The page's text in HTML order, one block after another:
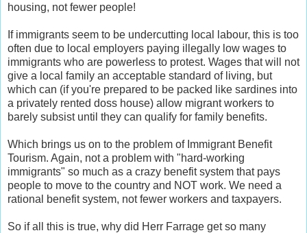
housing, not fewer people!
If immigrants seem to be undercutting local labour, this is too
often due to local employers paying illegally low wages to
immigrants who are powerless to protest. Wages that will not
give a local family an acceptable standard of living, but
which can (if you're prepared to be packed like sardines into
a privately rented doss house) allow migrant workers to
barely subsist until they can qualify for family benefits.
Which brings us on to the problem of Immigrant Benefit
Tourism. Again, not a problem with "hard-working
immigrants" so much as a crazy benefit system that pays
people to move to the country and NOT work. We need a
rational benefit system, not fewer workers and taxpayers.
So if all this is true, why did Herr Farrage get so many